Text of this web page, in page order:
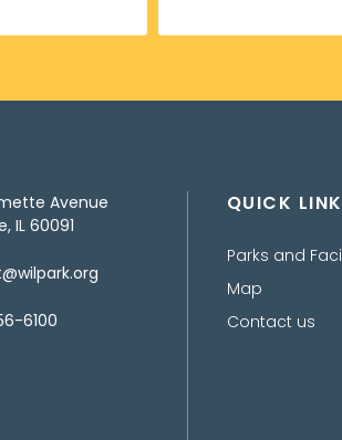
Avenue
IL 60091
6100
QUICK
Parks and
Map
Contact us